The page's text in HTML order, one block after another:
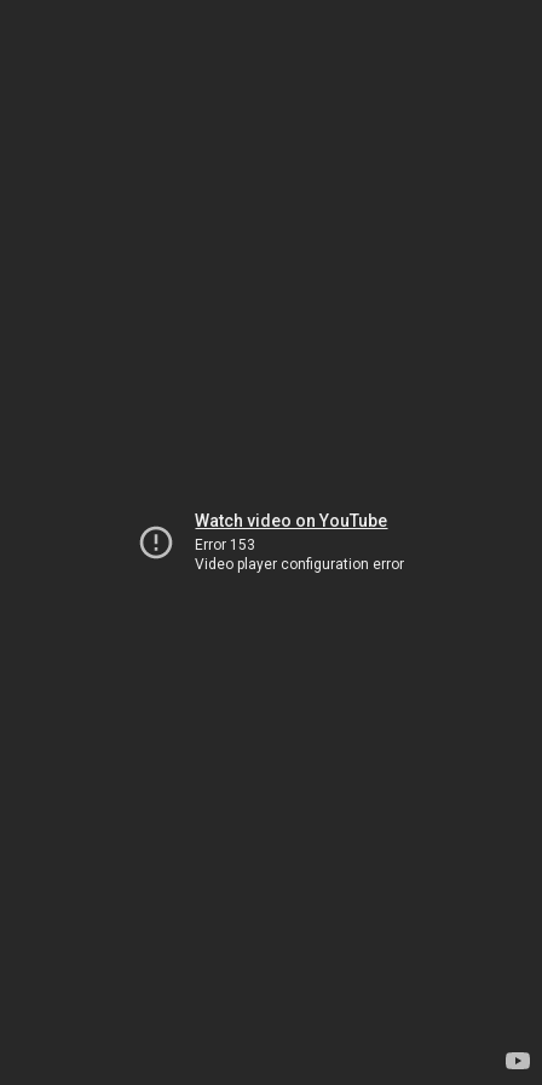
Watch video on YouTube
Error 153
Video player configuration error